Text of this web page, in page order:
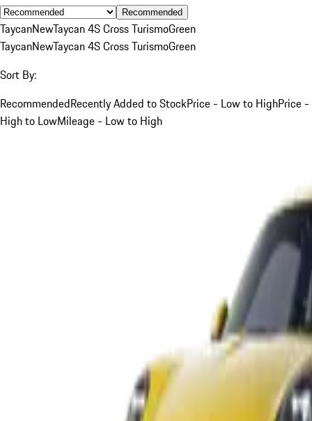
Recommended
TaycanNewTaycan 4S Cross TurismoGreen
TaycanNewTaycan 4S Cross TurismoGreen
Sort By:
RecommendedRecently Added to StockPrice - Low to HighPrice -
High to LowMileage - Low to High